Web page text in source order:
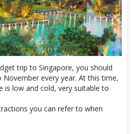
trip to Singapore, you should
every year. At this time,
is low and cold, very suitable to
you can refer to when